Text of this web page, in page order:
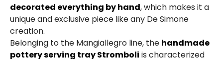
decorated everything by hand, which makes it a
unique and exclusive piece like any De Simone
creation.
Belonging to the Mangiallegro line, the handmade
pottery serving tray Stromboli is characterized